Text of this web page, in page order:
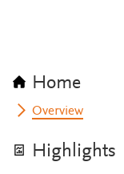
Home
Overview
Highlights